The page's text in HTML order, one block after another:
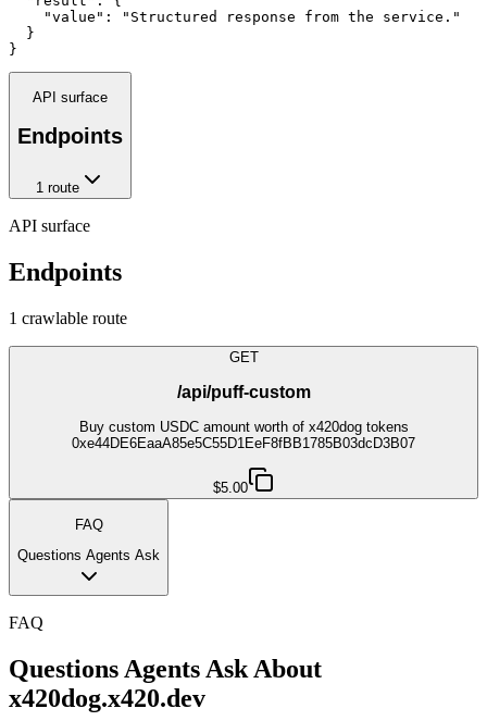
    "value": "Structured response from the service."
  }
}
API surface
Endpoints
1route
API surface
Endpoints
1 crawlable route
GET
/api/puff-custom
Buy custom USDC amount worth of x420dog tokens
0xe44DE6EaaA85e5C55D1EeF8fBB1785B03dcD3B07
$5.00
FAQ
Questions Agents Ask
FAQ
Questions Agents Ask About
x420dog.x420.dev